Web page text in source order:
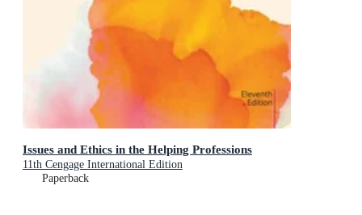
Issues and Ethics in the Helping Professions
11th Cengage International Edition
Paperback